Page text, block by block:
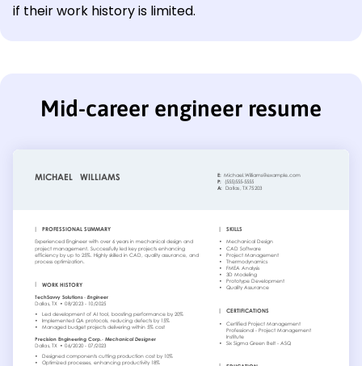
if their work history is limited.
Mid-career engineer resume